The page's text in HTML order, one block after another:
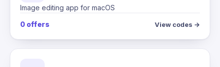
Image editing app for macOS
0 offers
View codes →